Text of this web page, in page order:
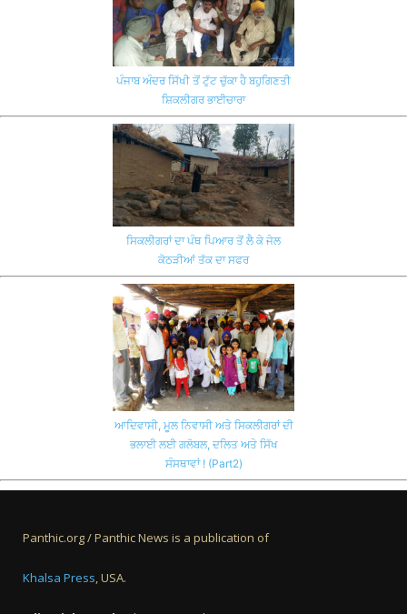
ਪੰਜਾਬ ਅੰਦਰ ਸਿੱਖੀ ਤੋਂ ਟੁੱਟ ਚੁੱਕਾ ਹੈ ਬਹੁਗਿਣਤੀ
ਸ਼ਿਕਲੀਗਰ ਭਾਈਚਾਰਾ
ਸਿਕਲੀਗਰਾਂ ਦਾ ਪੰਥ ਪਿਆਰ ਤੋਂ ਲੈ ਕੇ ਜੇਲ
ਕੋਠੜੀਆਂ ਤੱਕ ਦਾ ਸਫਰ
ਆਦਿਵਾਸੀ, ਮੂਲ ਨਿਵਾਸੀ ਅਤੇ ਸਿਕਲੀਗਰਾਂ ਦੀ
ਭਲਾਈ ਲਈ ਗਲੋਬਲ, ਦਲਿਤ ਅਤੇ ਸਿੱਖ
ਸੰਸਥਾਵਾਂ ! (Part2)
Panthic.org / Panthic News is a publication of
Khalsa Press, USA.